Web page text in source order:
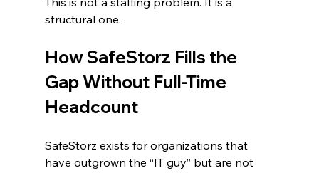
structural one.
How SafeStorz Fills the
Gap Without Full-Time
Headcount
SafeStorz exists for organizations that
have outgrown the “IT guy” but are not